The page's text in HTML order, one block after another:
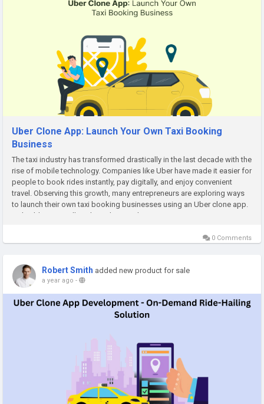
Uber Clone App: Launch Your Own Taxi Booking
Business
The taxi industry has transformed drastically in the last decade with the
rise of mobile technology. Companies like Uber have made it easier for
people to book rides instantly, pay digitally, and enjoy convenient
travel. Observing this growth, many entrepreneurs are exploring ways
to launch their own taxi booking businesses using an Uber clone app.
In this blog, we will explain what an Uber...
0 Comments
Robert Smith added new product for sale
a year ago -